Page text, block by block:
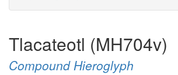
Tlacateotl (MH704v)
Compound Hieroglyph